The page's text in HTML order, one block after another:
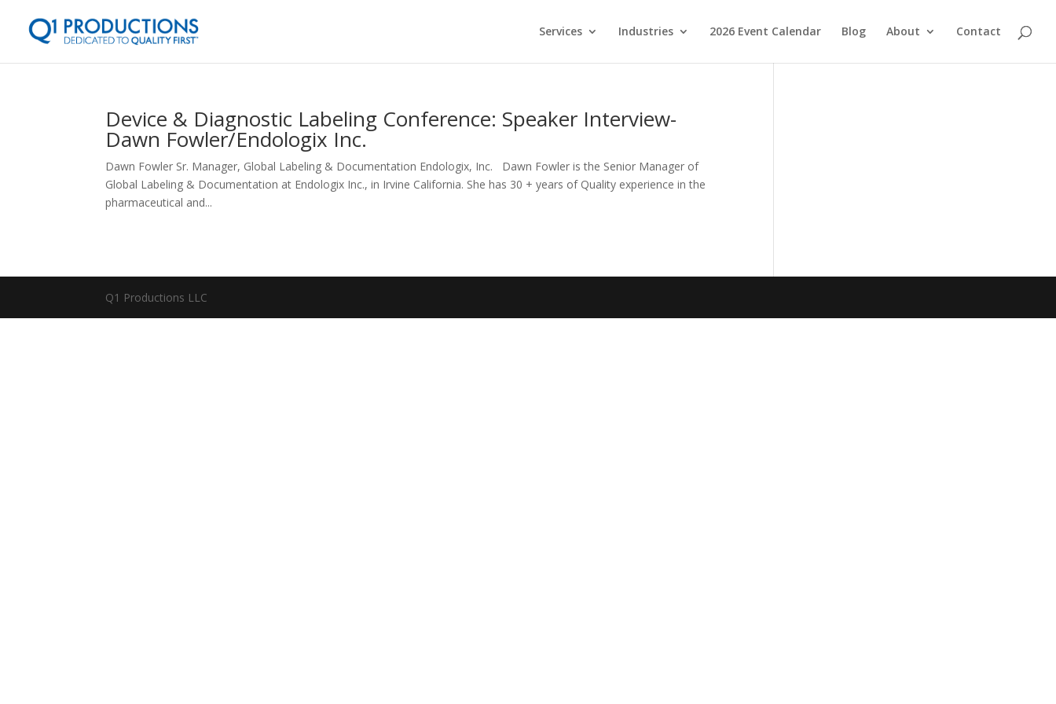
Services Industries 2026 Event Calendar Blog About Contact
Device & Diagnostic Labeling Conference: Speaker Interview-
Dawn Fowler/Endologix Inc.
Dawn Fowler Sr. Manager, Global Labeling & Documentation Endologix, Inc. Dawn Fowler is the Senior Manager of
Global Labeling & Documentation at Endologix Inc., in Irvine California. She has 30 + years of Quality experience in the
pharmaceutical and...
Q1 Productions LLC